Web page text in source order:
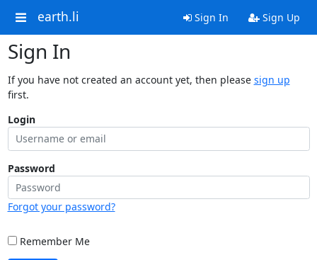
earth.li Sign In Sign Up
Sign In
If you have not created an account yet, then please sign up
first.
Login
Password
Forgot your password?
Remember Me